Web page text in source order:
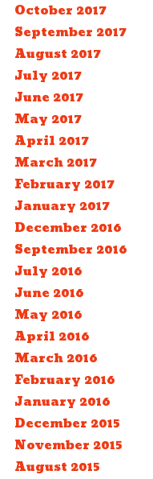
October 2017
September 2017
August 2017
July 2017
June 2017
May 2017
April 2017
March 2017
February 2017
January 2017
December 2016
September 2016
July 2016
June 2016
May 2016
April 2016
March 2016
February 2016
January 2016
December 2015
November 2015
August 2015